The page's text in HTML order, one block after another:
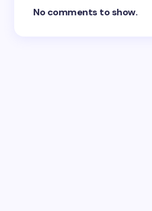
No comments to show.